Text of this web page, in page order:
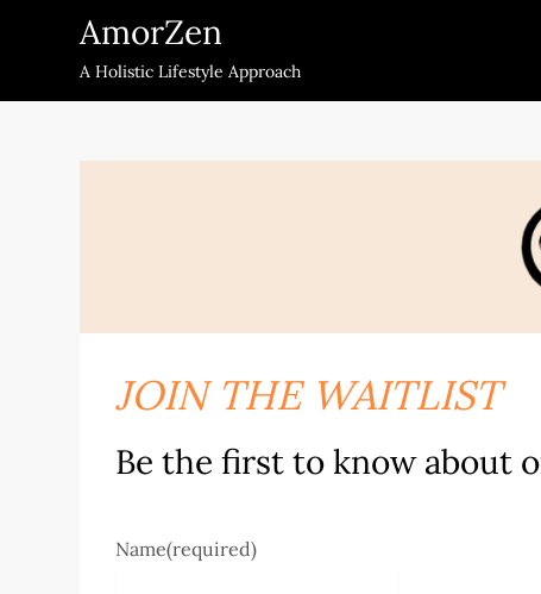
AmorZen
A Holistic Lifestyle Approach
JOIN THE WAITLIST
Be the first to know about
Name(required)